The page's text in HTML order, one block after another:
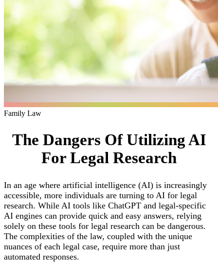
Family Law
The Dangers Of Utilizing AI
For Legal Research
In an age where artificial intelligence (AI) is increasingly
accessible, more individuals are turning to AI for legal
research. While AI tools like ChatGPT and legal-specific
AI engines can provide quick and easy answers, relying
solely on these tools for legal research can be dangerous.
The complexities of the law, coupled with the unique
nuances of each legal case, require more than just
automated responses.